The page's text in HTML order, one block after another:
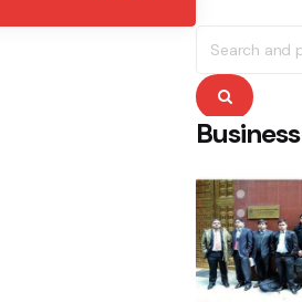
for:
Search
Business